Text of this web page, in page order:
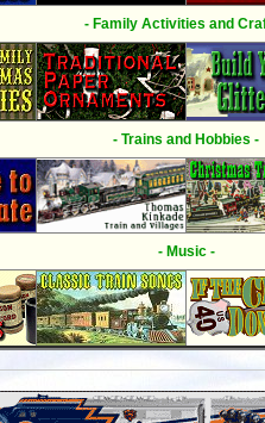
- Family Activities and
- Trains and Hobbies -
- Music -